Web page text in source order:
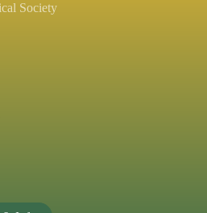
Society